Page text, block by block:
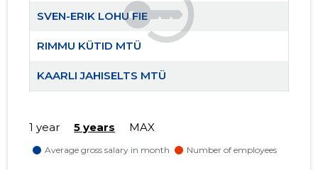
SVEN-ERIK LOHU FIE
RIMMU KÜTID MTÜ
KAARLI JAHISELTS MTÜ
1 year 5 years MAX